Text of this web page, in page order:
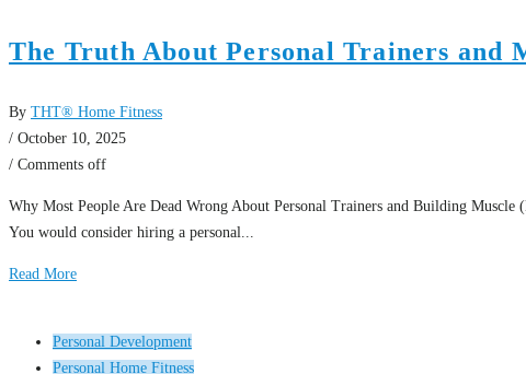
The Truth About Personal Trainers and
By THT® Home Fitness
/ October 10, 2025
/ Comments off
Why Most People Are Dead Wrong About Personal Trainers and Building
You would consider hiring a personal...
Read More
Personal Development
Personal Home Fitness